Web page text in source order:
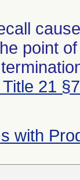
point
21
with